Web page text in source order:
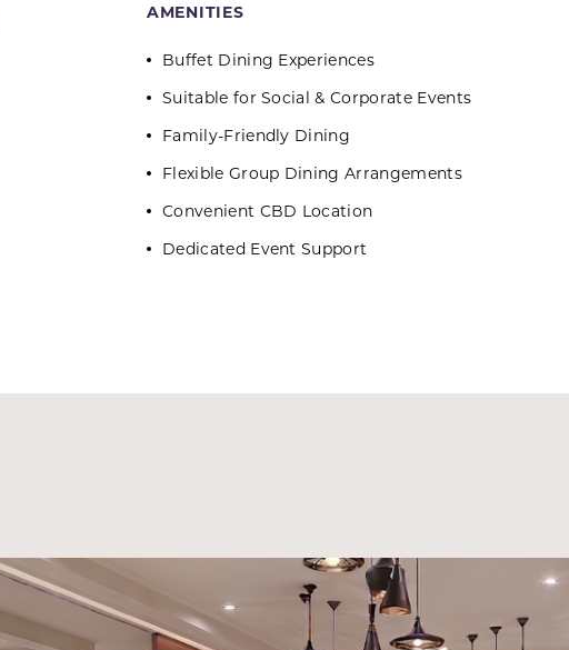
AMENITIES
Buffet Dining Experiences
Suitable for Social & Corporate Events
Family-Friendly Dining
Flexible Group Dining Arrangements
Convenient CBD Location
Dedicated Event Support